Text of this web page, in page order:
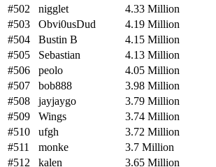
#502
nigglet
4.33 Million
#503
Obvi0usDud
4.19 Million
#504
Bustin B
4.15 Million
#505
Sebastian
4.13 Million
#506
peolo
4.05 Million
#507
bob888
3.98 Million
#508
jayjaygo
3.79 Million
#509
Wings
3.74 Million
#510
ufgh
3.72 Million
#511
monke
3.7 Million
#512
kalen
3.65 Million